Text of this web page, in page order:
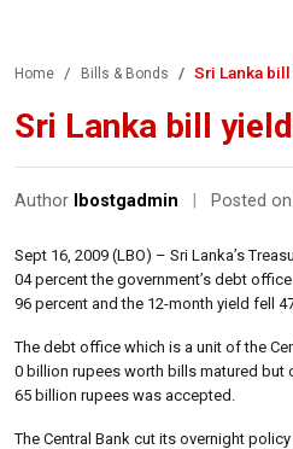
Home Bills & Bonds Sri Lanka
Sri Lanka bill
Author lbostgadmin Posted
Sept 16, 2009 (LBO) – Sri Lanka’s
04 percent the government’s debt
96 percent and the 12-month yield fell
The debt office which is a unit of the
0 billion rupees worth bills matured but
65 billion rupees was accepted.
The Central Bank cut its overnight